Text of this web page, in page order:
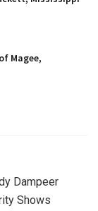
Magee,
Dampeer
Shows